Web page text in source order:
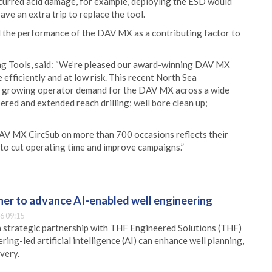
an extra trip to replace the tool.
performance of the DAV MX as a contributing factor to
said: “We’re pleased our award-winning DAV MX
and at low risk. This recent North Sea
operator demand for the DAV MX across a wide
and extended reach drilling; well bore clean up;
MX CircSub on more than 700 occasions reflects their
cut operating time and improve campaigns.”
to advance AI-enabled well engineering
09:15
strategic partnership with THF Engineered Solutions (THF)
led artificial intelligence (AI) can enhance well planning,